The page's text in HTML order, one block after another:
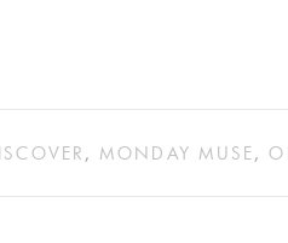
, MONDAY MUSE,